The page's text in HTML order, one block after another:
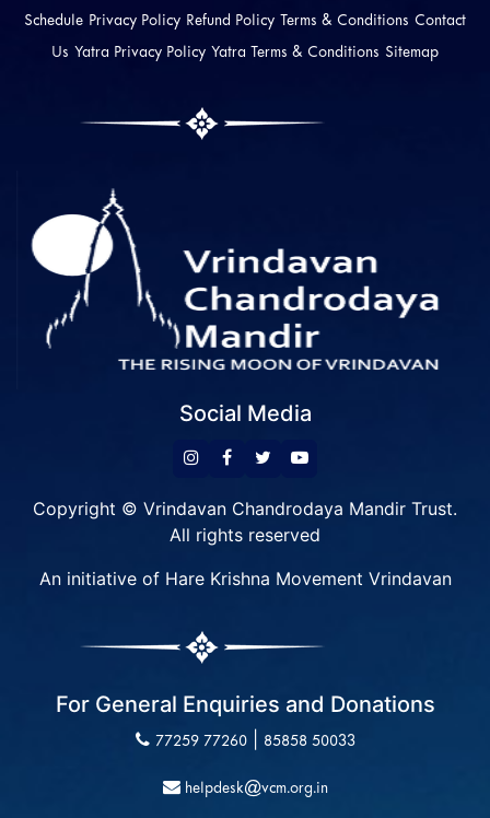
Schedule Privacy Policy Refund Policy Terms & Conditions Contact
Us Yatra Privacy Policy Yatra Terms & Conditions Sitemap
Social Media
Copyright © Vrindavan Chandrodaya Mandir Trust.
All rights reserved
An initiative of Hare Krishna Movement Vrindavan
For General Enquiries and Donations
77259 77260| 85858 50033
helpdesk@vcm.org.in